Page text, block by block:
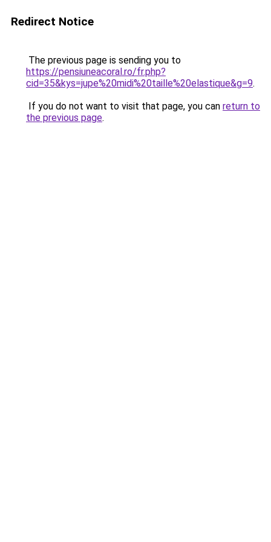
Redirect Notice
The previous page is sending you to
https://pensiuneacoral.ro/fr.php?
cid=35&kys=jupe%20midi%20taille%20elastique&g=9.
If you do not want to visit that page, you can return to
the previous page.